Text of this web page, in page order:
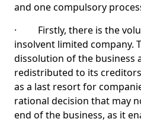
and one compulsory
· Firstly, there is the
insolvent limited company.
dissolution of the business
redistributed to its
as a last resort for
rational decision that may
end of the business, as it